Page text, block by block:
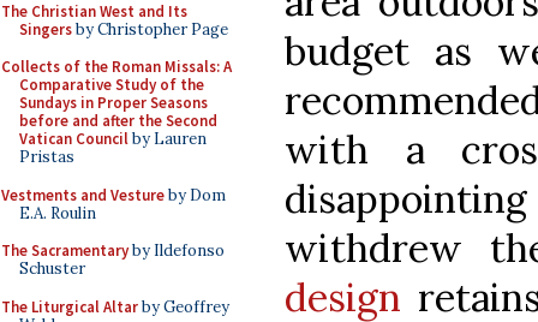
The Christian West and Its
Singersby Christopher Page
Collects of the Roman Missals: A
Comparative Study of the
Sundays in Proper Seasons
before and after the Second
Vatican Councilby Lauren
Pristas
Vestments and Vestureby Dom
E.A. Roulin
The Sacramentaryby Ildefonso
Schuster
The Liturgical Altarby Geoffrey
budget as
with a
withdrew
design